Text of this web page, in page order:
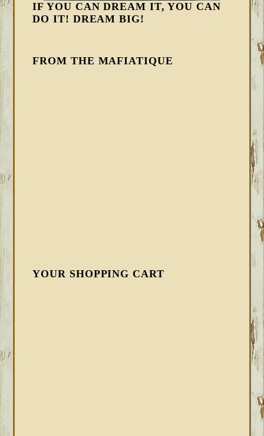
IF YOU CAN DREAM IT, YOU CAN
DO IT! DREAM BIG!
FROM THE MAFIATIQUE
YOUR SHOPPING CART